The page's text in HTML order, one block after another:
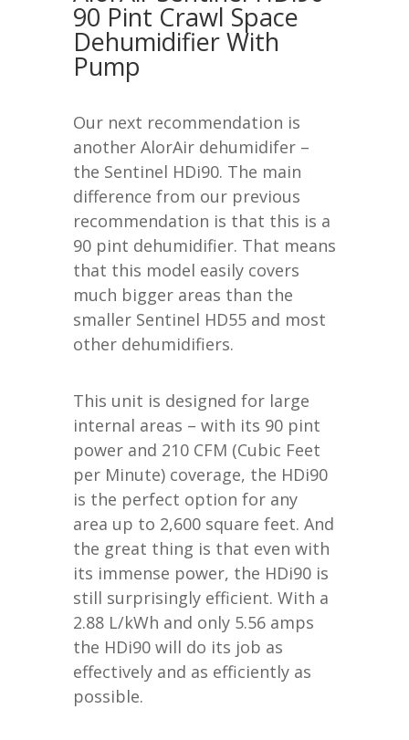
90 Pint Crawl Space
DehumidifierWith
Pump
Our next recommendation is
another AlorAir dehumidifer –
the Sentinel HDi90. The main
difference from our previous
recommendation is that this is a
90 pint dehumidifier. That means
that this model easily covers
much bigger areas than the
smaller Sentinel HD55 and most
other dehumidifiers.
This unit is designed for large
internal areas – with its 90 pint
power and 210 CFM (Cubic Feet
per Minute) coverage, the HDi90
is the perfect option for any
area up to 2,600 square feet. And
the great thing is that even with
its immense power, the HDi90 is
still surprisingly efficient. With a
2.88 L/kWh and only 5.56 amps
the HDi90 will do its job as
effectively and as efficiently as
possible.